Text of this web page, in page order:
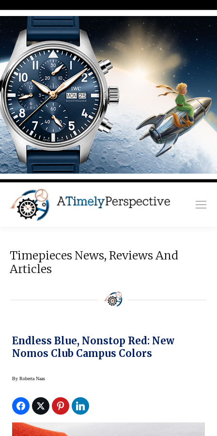
Timepieces News, Reviews And
Articles
Endless Blue, Nonstop Red: New
Nomos Club Campus Colors
By Roberta Naas